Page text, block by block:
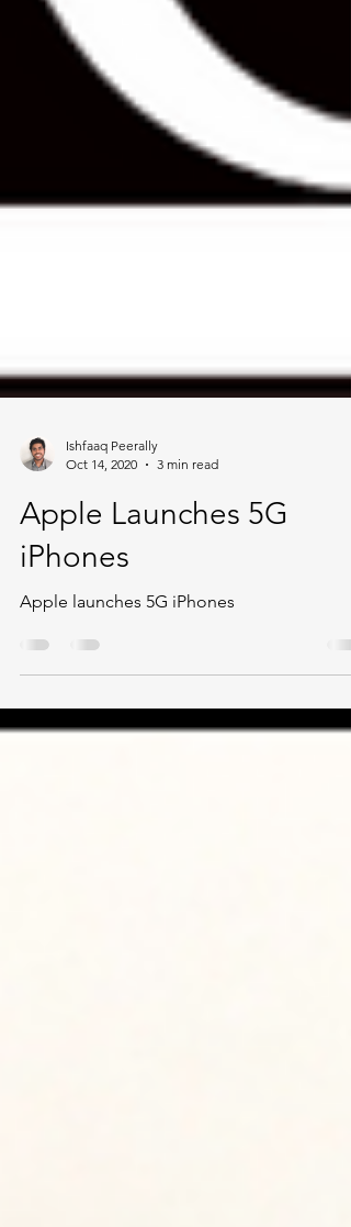
Oct 14, 2020
3 min read
Apple Launches 5G
iPhones
Apple launches 5G iPhones